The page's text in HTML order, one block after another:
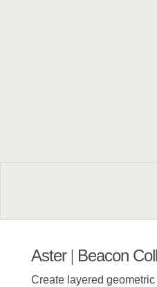
Aster | Beacon
Create layered